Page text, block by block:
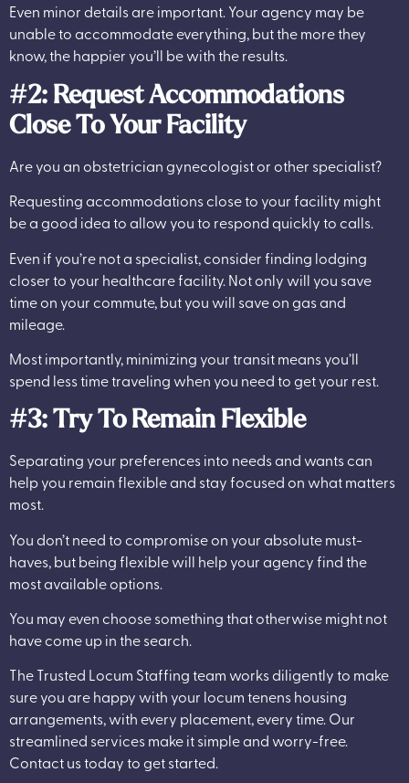
Even minor details are important. Your agency may be
unable to accommodate everything, but the more they
know, the happier you’ll be with the results.
#2: Request Accommodations
Close To Your Facility
Are you an obstetrician gynecologist or other specialist?
Requesting accommodations close to your facility might
be a good idea to allow you to respond quickly to calls.
Even if you’re not a specialist, consider finding lodging
closer to your healthcare facility. Not only will you save
time on your commute, but you will save on gas and
mileage.
Most importantly, minimizing your transit means you’ll
spend less time traveling when you need to get your rest.
#3: Try To Remain Flexible
Separating your preferences into needs and wants can
help you remain flexible and stay focused on what matters
most.
You don’t need to compromise on your absolute must-
haves, but being flexible will help your agency find the
most available options.
You may even choose something that otherwise might not
have come up in the search.
The Trusted Locum Staffing team works diligently to make
sure you are happy with your locum tenens housing
arrangements, with every placement, every time. Our
streamlined services make it simple and worry-free.
Contact us today to get started.